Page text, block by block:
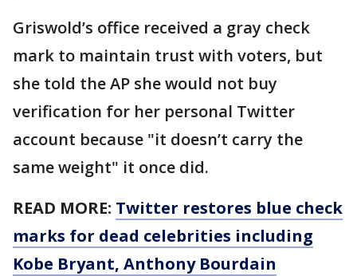
Griswold’s office received a gray check
mark to maintain trust with voters, but
she told the AP she would not buy
verification for her personal Twitter
account because "it doesn’t carry the
same weight" it once did.
READ MORE: Twitter restores blue check
marks for dead celebrities including
Kobe Bryant, Anthony Bourdain